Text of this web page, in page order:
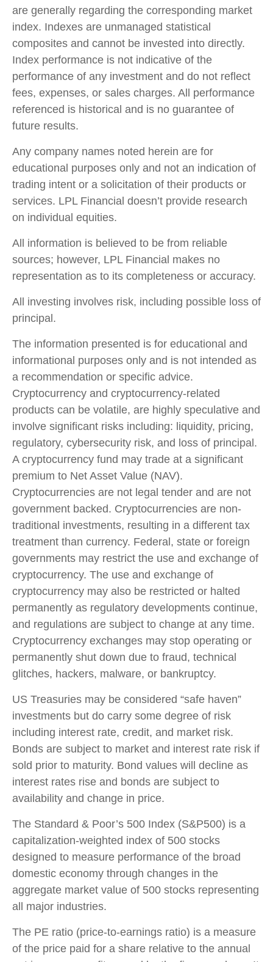
are generally regarding the corresponding market
index. Indexes are unmanaged statistical
composites and cannot be invested into directly.
Index performance is not indicative of the
performance of any investment and do not reflect
fees, expenses, or sales charges. All performance
referenced is historical and is no guarantee of
future results.
Any company names noted herein are for
educational purposes only and not an indication of
trading intent or a solicitation of their products or
services. LPL Financial doesn’t provide research
on individual equities.
All information is believed to be from reliable
sources; however, LPL Financial makes no
representation as to its completeness or accuracy.
All investing involves risk, including possible loss of
principal.
The information presented is for educational and
informational purposes only and is not intended as
a recommendation or specific advice.
Cryptocurrency and cryptocurrency-related
products can be volatile, are highly speculative and
involve significant risks including: liquidity, pricing,
regulatory, cybersecurity risk, and loss of principal.
A cryptocurrency fund may trade at a significant
premium to Net Asset Value (NAV).
Cryptocurrencies are not legal tender and are not
government backed. Cryptocurrencies are non-
traditional investments, resulting in a different tax
treatment than currency. Federal, state or foreign
governments may restrict the use and exchange of
cryptocurrency. The use and exchange of
cryptocurrency may also be restricted or halted
permanently as regulatory developments continue,
and regulations are subject to change at any time.
Cryptocurrency exchanges may stop operating or
permanently shut down due to fraud, technical
glitches, hackers, malware, or bankruptcy.
US Treasuries may be considered “safe haven”
investments but do carry some degree of risk
including interest rate, credit, and market risk.
Bonds are subject to market and interest rate risk if
sold prior to maturity. Bond values will decline as
interest rates rise and bonds are subject to
availability and change in price.
The Standard & Poor’s 500 Index (S&P500) is a
capitalization-weighted index of 500 stocks
designed to measure performance of the broad
domestic economy through changes in the
aggregate market value of 500 stocks representing
all major industries.
The PE ratio (price-to-earnings ratio) is a measure
of the price paid for a share relative to the annual